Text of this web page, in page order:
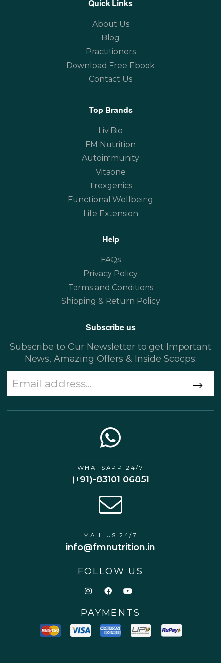
Quick Links
About Us
Blog
Practitioners
Download Free Ebook
Contact Us
Top Brands
Liv Bio
FM Nutrition
Autoimmunity
Vitaone
Trexgenics
Functional Wellbeing
Life Extension
Help
FAQs
Privacy Policy
Terms and Conditions
Shipping & Return Policy
Subscribe us
Subscribe to Our Newsletter to get Important
News, Amazing Offers & Inside Scoops:
WHATSAPP 24/7
(+91)-83101 06851
MAIL US 24/7
info@fmnutrition.in
FOLLOW US
PAYMENTS